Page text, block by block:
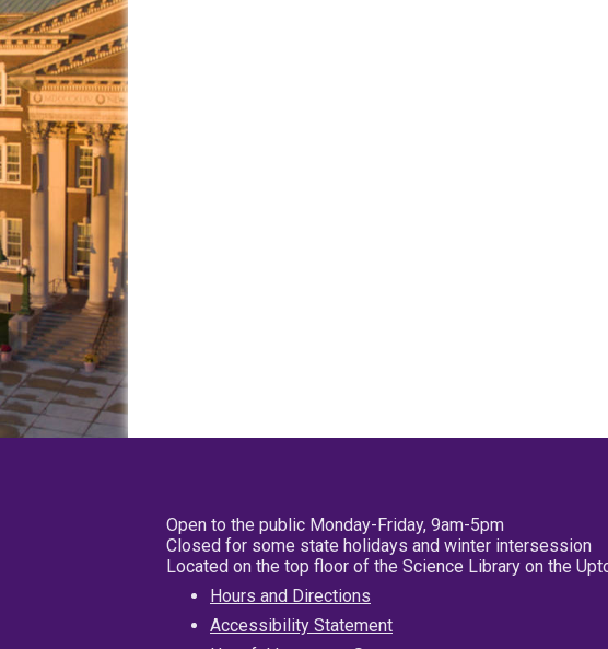
Open to the public Monday-Friday, 9am-5pm
Closed for some state holidays and winter intersession
Located on the top floor of the Science Library on the
Hours and Directions
Accessibility Statement